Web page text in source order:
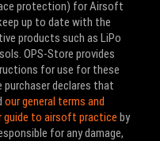
protection) for Airsoft
up to date with the
products such as LiPo
OPS-Store provides
for use for these
purchaser declares that
our general terms and
guide to airsoft practice by
for any damage,